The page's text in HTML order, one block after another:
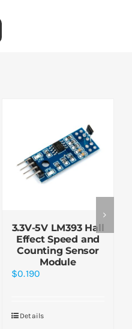
3.3V-5V LM393 Hall
Effect Speed and
Counting Sensor
Module
$0.190
Details